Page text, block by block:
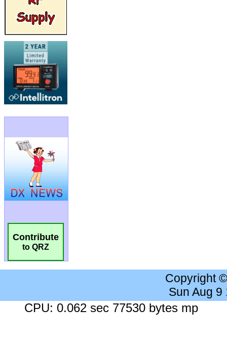
Contribute
to QRZ
Copyright
Sun Aug 9
CPU: 0.062 sec 77530 bytes mp